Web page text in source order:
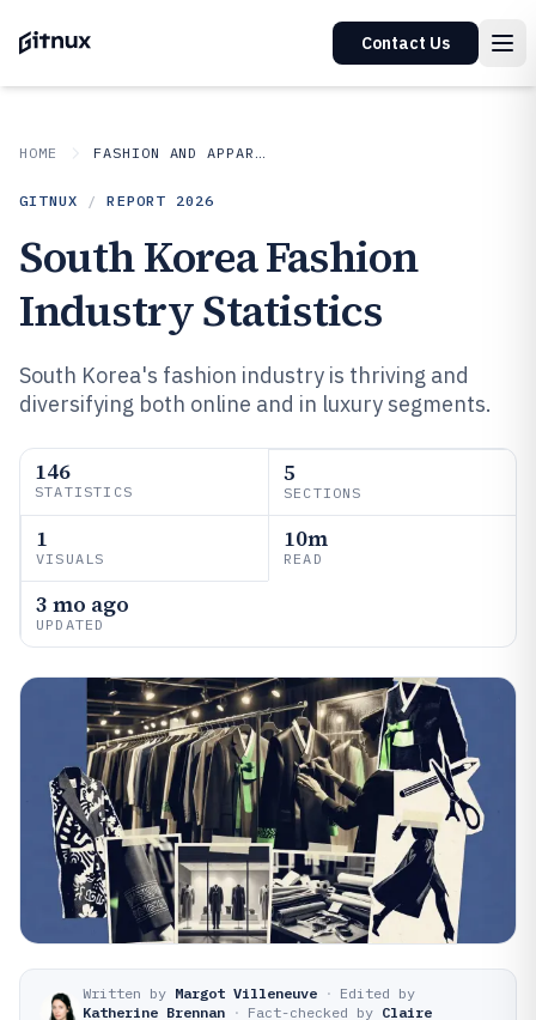
Contact Us
HOME FASHION AND APPAREL
GITNUX / REPORT 2026
South Korea Fashion
Industry Statistics
South Korea's fashion industry is thriving and
diversifying both online and in luxury segments.
146
STATISTICS
5
SECTIONS
1
VISUALS
10m
READ
3 mo ago
UPDATED
Written by Margot Villeneuve · Edited by
Katherine Brennan · Fact-checked by Claire